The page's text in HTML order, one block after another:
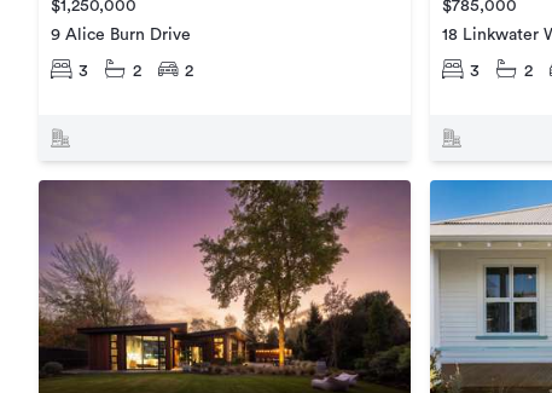
$1,250,000
9 Alice Burn Drive
3 2 2
$785,000
18 Linkwater
3 2